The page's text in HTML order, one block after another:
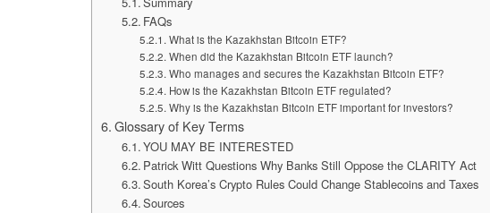
FAQs
What is the Kazakhstan Bitcoin ETF?
When did the Kazakhstan Bitcoin ETF launch?
Who manages and secures the Kazakhstan Bitcoin ETF?
How is the Kazakhstan Bitcoin ETF regulated?
Why is the Kazakhstan Bitcoin ETF important for investors?
Glossary of Key Terms
YOU MAY BE INTERESTED
Patrick Witt Questions Why Banks Still Oppose the CLARITY Act
South Korea’s Crypto Rules Could Change Stablecoins and Taxes
Sources